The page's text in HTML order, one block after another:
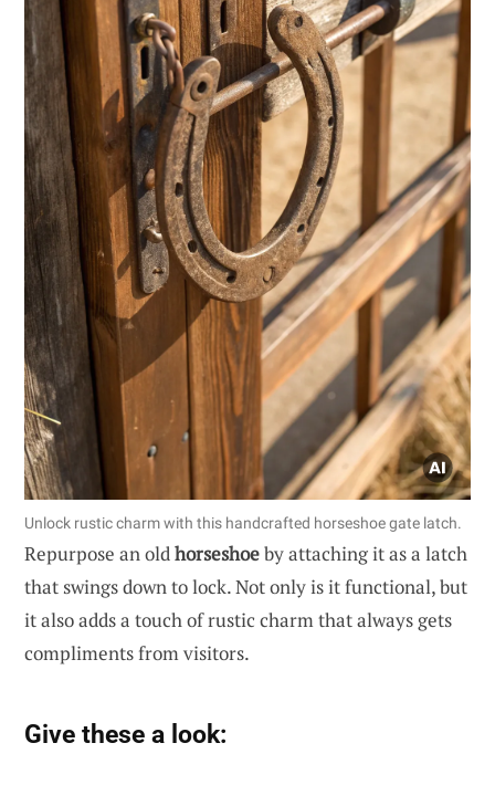
Unlock rustic charm with this handcrafted horseshoe gate latch.
Repurpose an oldhorseshoeby attaching it as a latch
that swings down to lock. Not only is it functional, but
it also adds a touch of rustic charm that always gets
compliments from visitors.
Give these a look: